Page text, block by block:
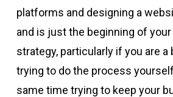
platforms and designing a
and is just the beginning of
strategy, particularly if you are
trying to do the process
same time trying to keep your